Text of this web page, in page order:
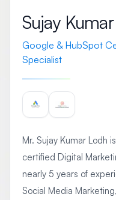
Sujay
Google & HubSpot
Specialist
Mr. Sujay Kumar Lodh
certified Digital
nearly 5 years of
Social Media